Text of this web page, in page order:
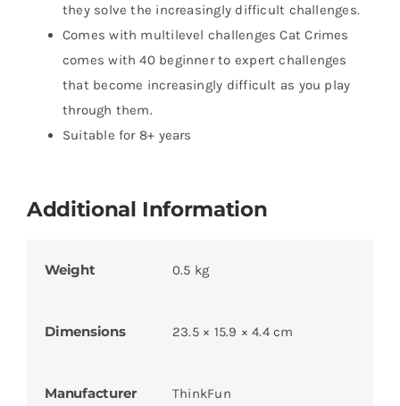
they solve the increasingly difficult challenges.
Comes with multilevel challenges Cat Crimes
comes with 40 beginner to expert challenges
that become increasingly difficult as you play
through them.
Suitable for 8+ years
Additional Information
Weight 0.5 kg
Dimensions 23.5 × 15.9 × 4.4 cm
Manufacturer ThinkFun